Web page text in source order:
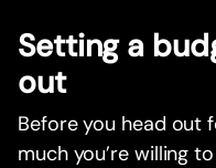
Setting a
out
Before you head out
much you’re willing